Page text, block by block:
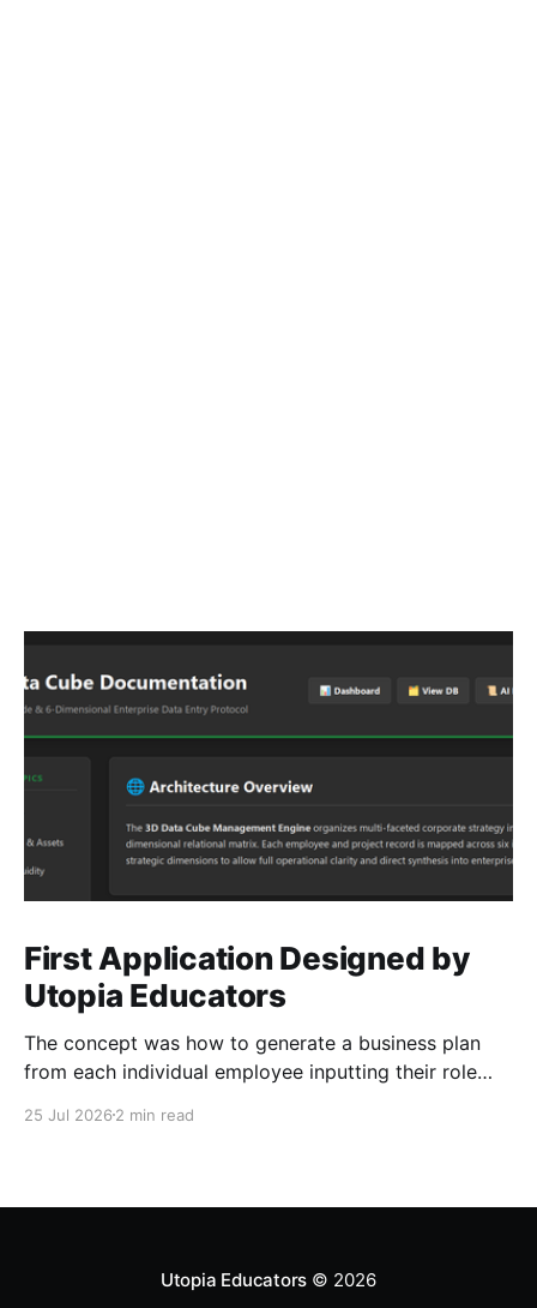
First Application Designed by
Utopia Educators
The concept was how to generate a business plan
from each individual employee inputting their role
25 Jul 2026 2 min read
Utopia Educators © 2026